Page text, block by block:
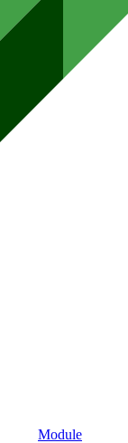
Module